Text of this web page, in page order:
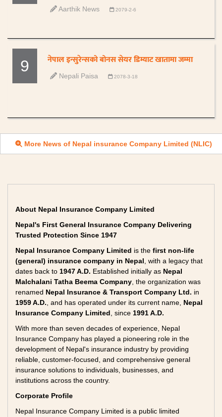
Aarthik News 2079-2-6
9 नेपाल इन्सुरेन्सको बोनस सेयर डिम्याट खातामा जम्मा
Nepali Paisa 2078-3-18
More News of Nepal insurance Company Limited (NLIC)
About Nepal Insurance Company Limited
Nepal's First General Insurance Company Delivering
Trusted Protection Since 1947
Nepal Insurance Company Limited is the first non-life
(general) insurance company in Nepal , with a legacy that
dates back to 1947 A.D. Established initially as Nepal
Malchalani Tatha Beema Company , the organization was
renamed Nepal Insurance & Transport Company Ltd. in
1959 A.D. , and has operated under its current name, Nepal
Insurance Company Limited , since 1991 A.D.
With more than seven decades of experience, Nepal
Insurance Company has played a pioneering role in the
development of Nepal's insurance industry by providing
reliable, customer-focused, and comprehensive general
insurance solutions to individuals, businesses, and
institutions across the country.
Corporate Profile
Nepal Insurance Company Limited is a public limited